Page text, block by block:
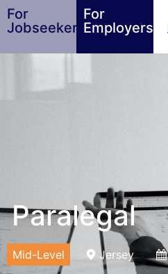
For
Jobseekers
For
Employers
Paralegal
Mid-Level Jersey